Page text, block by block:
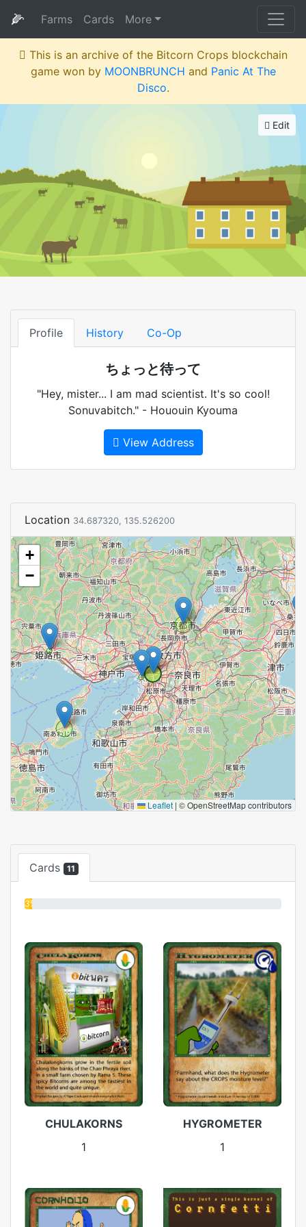
🌽 Farms Cards More
This is an archive of the Bitcorn Crops blockchain
game won by MOONBRUNCH and Panic At The
Disco.
Edit
Profile History Co-Op
ちょっと待って
"Hey, mister... I am mad scientist. It's so cool!
Sonuvabitch." - Hououin Kyouma
View Address
Location 34.687320, 135.526200
+
−
Leaflet | © OpenStreetMap contributors
Cards 11
3%
CHULAKORNS
1
HYGROMETER
1